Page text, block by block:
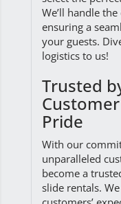
We’ll handle
ensuring a
your guests.
logistics to us!
Trusted
Pride
With our
unparalleled
become a
slide rentals.